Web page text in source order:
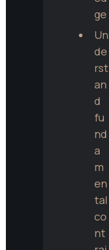
ge
Un
de
rst
an
d
fu
nd
a
m
en
tal
co
nt